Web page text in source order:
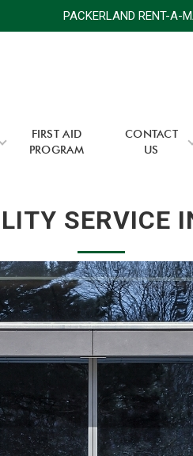
PACKERLAND RENT-
FIRST AID
PROGRAM
CONTACT
US
SERVICE